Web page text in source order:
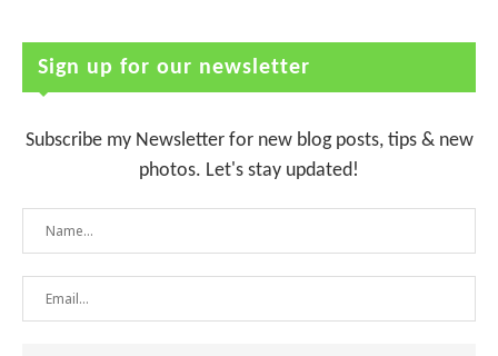
Sign up for our newsletter
Subscribe my Newsletter for new blog posts, tips & new
photos. Let's stay updated!